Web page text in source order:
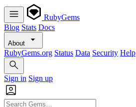
RubyGems
Blog Stats Docs
About
RubyGems.org Status Data Security Help
Sign in Sign up